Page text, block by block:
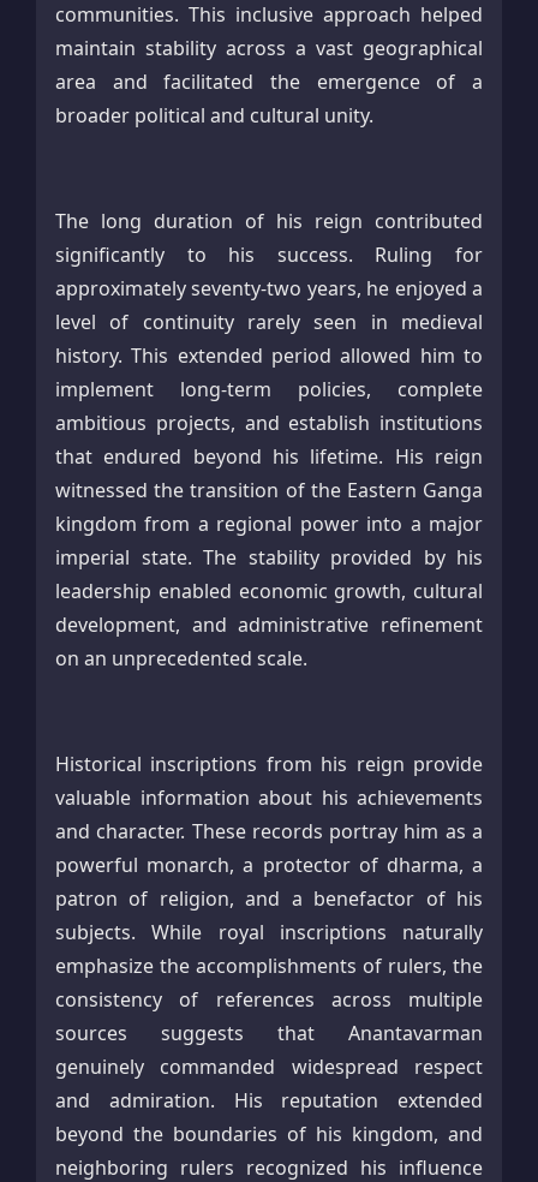
communities. This inclusive approach helped
maintain stability across a vast geographical
area and facilitated the emergence of a
broader political and cultural unity.
The long duration of his reign contributed
significantly to his success. Ruling for
approximately seventy-two years, he enjoyed a
level of continuity rarely seen in medieval
history. This extended period allowed him to
implement long-term policies, complete
ambitious projects, and establish institutions
that endured beyond his lifetime. His reign
witnessed the transition of the Eastern Ganga
kingdom from a regional power into a major
imperial state. The stability provided by his
leadership enabled economic growth, cultural
development, and administrative refinement
on an unprecedented scale.
Historical inscriptions from his reign provide
valuable information about his achievements
and character. These records portray him as a
powerful monarch, a protector of dharma, a
patron of religion, and a benefactor of his
subjects. While royal inscriptions naturally
emphasize the accomplishments of rulers, the
consistency of references across multiple
sources suggests that Anantavarman
genuinely commanded widespread respect
and admiration. His reputation extended
beyond the boundaries of his kingdom, and
neighboring rulers recognized his influence